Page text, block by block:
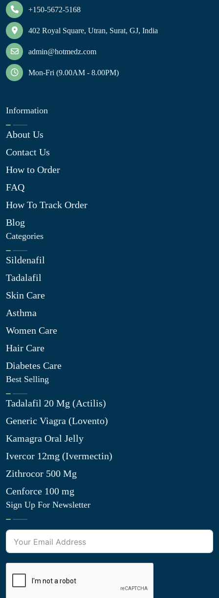
+150-5672-5168
402 Royal Square, Utran, Surat, GJ, India
admin@hotmedz.com
Mon-Fri (9.00AM - 8.00PM)
Information
About Us
Contact Us
How to Order
FAQ
How To Track Order
Blog
Categories
Sildenafil
Tadalafil
Skin Care
Asthma
Women Care
Hair Care
Diabetes Care
Best Selling
Tadalafil 20 Mg (Actilis)
Generic Viagra (Lovento)
Kamagra Oral Jelly
Ivercor 12mg (Ivermectin)
Zithrocor 500 Mg
Cenforce 100 mg
Sign Up For Newsletter